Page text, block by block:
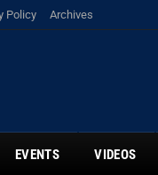
Policy Archives
EVENTS VIDEOS